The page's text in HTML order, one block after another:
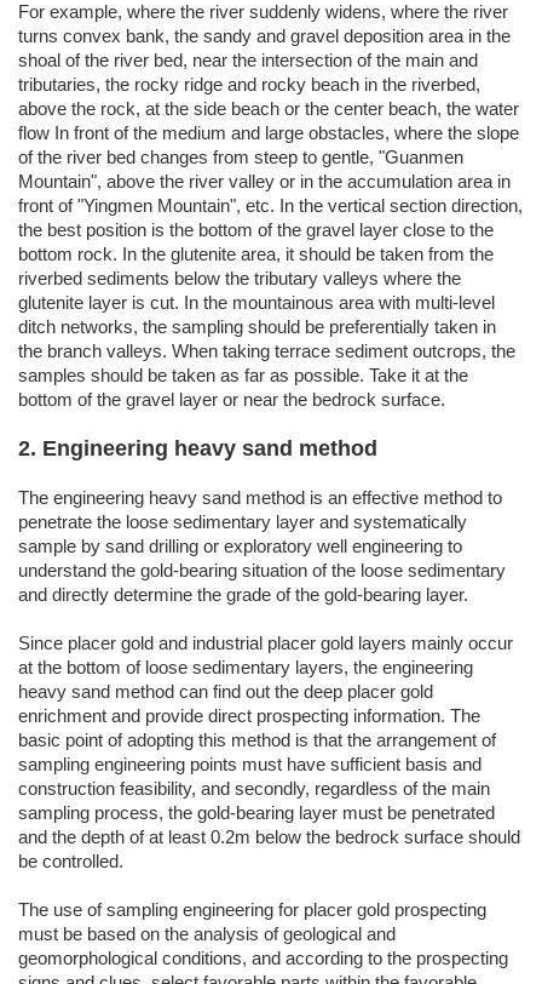
For example, where the river suddenly widens, where the river
turns convex bank, the sandy and gravel deposition area in the
shoal of the river bed, near the intersection of the main and
tributaries, the rocky ridge and rocky beach in the riverbed,
above the rock, at the side beach or the center beach, the water
flow In front of the medium and large obstacles, where the slope
of the river bed changes from steep to gentle, "Guanmen
Mountain", above the river valley or in the accumulation area in
front of "Yingmen Mountain", etc. In the vertical section direction,
the best position is the bottom of the gravel layer close to the
bottom rock. In the glutenite area, it should be taken from the
riverbed sediments below the tributary valleys where the
glutenite layer is cut. In the mountainous area with multi-level
ditch networks, the sampling should be preferentially taken in
the branch valleys. When taking terrace sediment outcrops, the
samples should be taken as far as possible. Take it at the
bottom of the gravel layer or near the bedrock surface.
2. Engineering heavy sand method
The engineering heavy sand method is an effective method to
penetrate the loose sedimentary layer and systematically
sample by sand drilling or exploratory well engineering to
understand the gold-bearing situation of the loose sedimentary
and directly determine the grade of the gold-bearing layer.
Since placer gold and industrial placer gold layers mainly occur
at the bottom of loose sedimentary layers, the engineering
heavy sand method can find out the deep placer gold
enrichment and provide direct prospecting information. The
basic point of adopting this method is that the arrangement of
sampling engineering points must have sufficient basis and
construction feasibility, and secondly, regardless of the main
sampling process, the gold-bearing layer must be penetrated
and the depth of at least 0.2m below the bedrock surface should
be controlled.
The use of sampling engineering for placer gold prospecting
must be based on the analysis of geological and
geomorphological conditions, and according to the prospecting